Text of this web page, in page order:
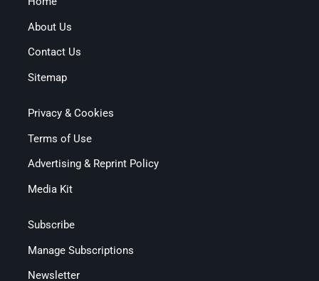
About Us
Contact Us
Sitemap
Privacy & Cookies
Terms of Use
Advertising & Reprint Policy
Media Kit
Subscribe
Manage Subscriptions
Newsletter